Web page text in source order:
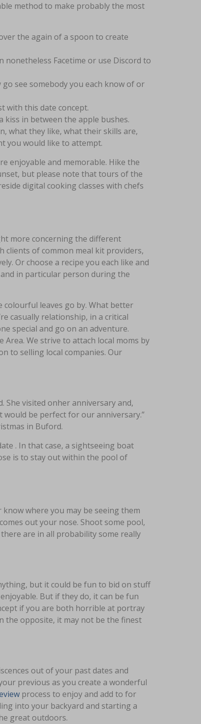
method to make probably the most
the again of a spoon to create
nonetheless Facetime or use Discord to
see somebody you each know of or
with this date concept.
in between the apple bushes.
what they like, what their skills are,
you would like to attempt.
enjoyable and memorable. Hike the
but please note that tours of the
digital cooking classes with chefs
more concerning the different
clients of common meal kit providers,
Or choose a recipe you each like and
in particular person during the
colourful leaves go by. What better
casually relationship, in a critical
special and go on an adventure.
We strive to attach local moms by
to selling local companies. Our
She visited onher anniversary and,
would be perfect for our anniversary.”
in Buford.
. In that case, a sightseeing boat
is to stay out within the pool of
where you may be seeing them
out your nose. Shoot some pool,
are in all probability some really
but it could be fun to bid on stuff
But if they do, it can be fun
if you are both horrible at portray
the opposite, it may not be the finest
out of your past dates and
previous as you create a wonderful
process to enjoy and add to for
into your backyard and starting a
great outdoors.